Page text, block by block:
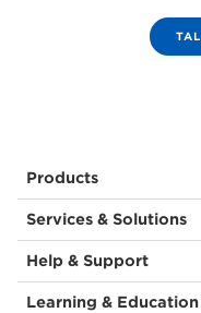
Products
Services & Solutions
Help & Support
Learning & Education